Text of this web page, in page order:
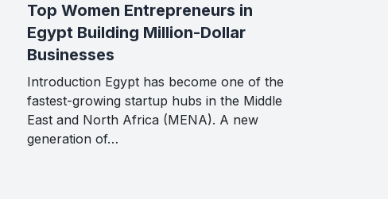
Top Women Entrepreneurs in
Egypt Building Million-Dollar
Businesses
Introduction Egypt has become one of the
fastest-growing startup hubs in the Middle
East and North Africa (MENA). A new
generation of…